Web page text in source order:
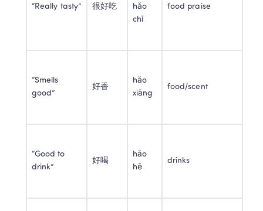
“Really tasty” 很好吃
hǎo
chī
food praise
“Smells
good”
好香
hǎo
xiāng
food/scent
“Good to
drink”
好喝
hǎo
hē
drinks